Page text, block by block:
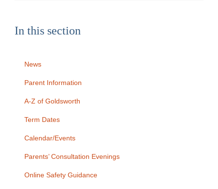
In this section
News
Parent Information
A-Z of Goldsworth
Term Dates
Calendar/Events
Parents’ Consultation Evenings
Online Safety Guidance